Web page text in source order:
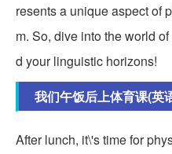
resents a unique aspect of
m. So, dive into the world
d your linguistic horizons!
我们午饭后上体育课(英
After lunch, it\'s time for